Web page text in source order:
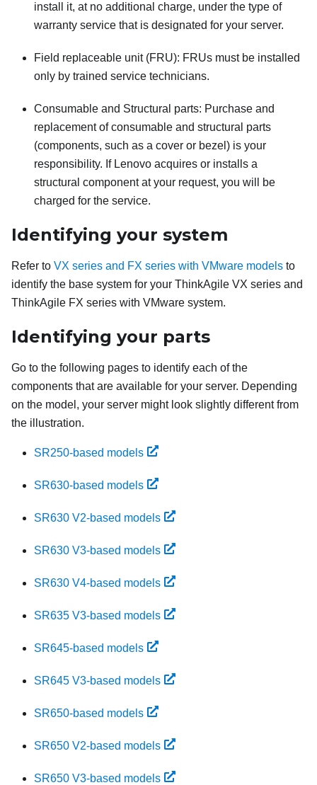
install it, at no additional charge, under the type of
warranty service that is designated for your server.
Field replaceable unit (FRU): FRUs must be installed
only by trained service technicians.
Consumable and Structural parts: Purchase and
replacement of consumable and structural parts
(components, such as a cover or bezel) is your
responsibility. If Lenovo acquires or installs a
structural component at your request, you will be
charged for the service.
Identifying your system
Refer to VX series and FX series with VMware models to
identify the base system for your ThinkAgile VX series and
ThinkAgile FX series with VMware system.
Identifying your parts
Go to the following pages to identify each of the
components that are available for your server. Depending
on the model, your server might look slightly different from
the illustration.
SR250-based models
SR630-based models
SR630 V2-based models
SR630 V3-based models
SR630 V4-based models
SR635 V3-based models
SR645-based models
SR645 V3-based models
SR650-based models
SR650 V2-based models
SR650 V3-based models